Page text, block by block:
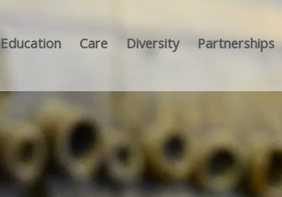
Education Care Diversity Partnerships